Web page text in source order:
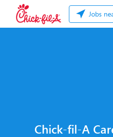
Jobs
Chick-fil-A